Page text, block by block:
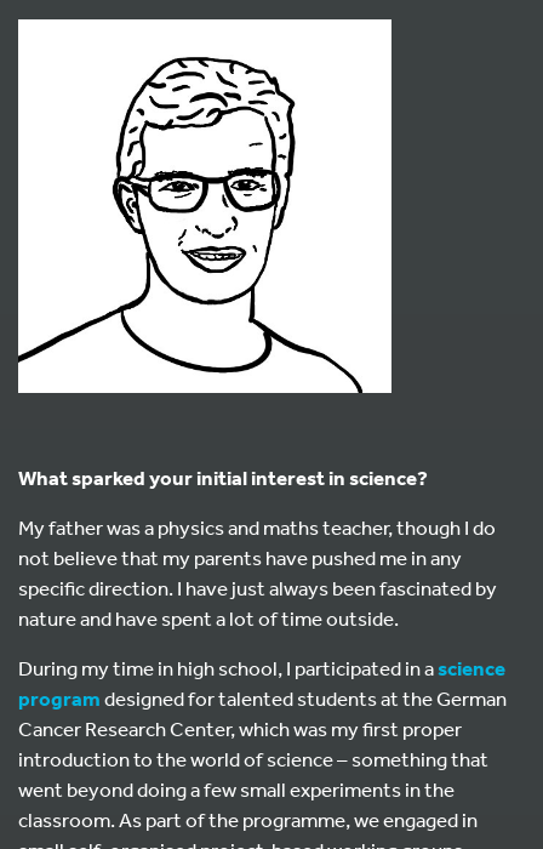
What sparked your initial interest in science?
My father was a physics and maths teacher, though I do
not believe that my parents have pushed me in any
specific direction. I have just always been fascinated by
nature and have spent a lot of time outside.
During my time in high school, I participated in ascience
programdesigned for talented students at the German
Cancer Research Center, which was my first proper
introduction to the world of science – something that
went beyond doing a few small experiments in the
classroom. As part of the programme, we engaged in